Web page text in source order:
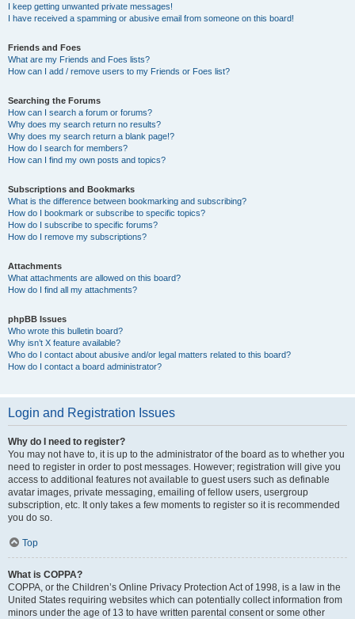
I keep getting unwanted private messages!
I have received a spamming or abusive email from someone on this board!
Friends and Foes
What are my Friends and Foes lists?
How can I add / remove users to my Friends or Foes list?
Searching the Forums
How can I search a forum or forums?
Why does my search return no results?
Why does my search return a blank page!?
How do I search for members?
How can I find my own posts and topics?
Subscriptions and Bookmarks
What is the difference between bookmarking and subscribing?
How do I bookmark or subscribe to specific topics?
How do I subscribe to specific forums?
How do I remove my subscriptions?
Attachments
What attachments are allowed on this board?
How do I find all my attachments?
phpBB Issues
Who wrote this bulletin board?
Why isn’t X feature available?
Who do I contact about abusive and/or legal matters related to this board?
How do I contact a board administrator?
Login and Registration Issues
Why do I need to register?
You may not have to, it is up to the administrator of the board as to whether you
need to register in order to post messages. However; registration will give you
access to additional features not available to guest users such as definable
avatar images, private messaging, emailing of fellow users, usergroup
subscription, etc. It only takes a few moments to register so it is recommended
you do so.
Top
What is COPPA?
COPPA, or the Children’s Online Privacy Protection Act of 1998, is a law in the
United States requiring websites which can potentially collect information from
minors under the age of 13 to have written parental consent or some other